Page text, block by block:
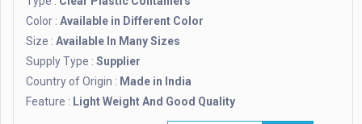
Color : Available in Different Color
Size : Available In Many Sizes
Supply Type : Supplier
Country of Origin : Made in India
Feature : Light Weight And Good Quality